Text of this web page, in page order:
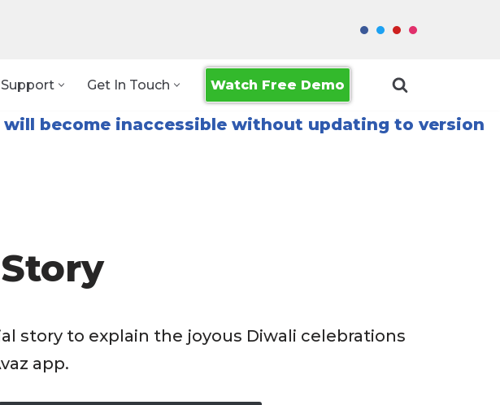
Support Get In Touch Watch Free Demo
will become inaccessible without updating to version
story to explain the joyous Diwali celebrations
app.